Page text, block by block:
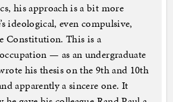
his approach is a bit more
ideological, even compulsive,
Constitution. This is a
— as an undergraduate
his thesis on the 9th and 10th
apparently a sincere one. It